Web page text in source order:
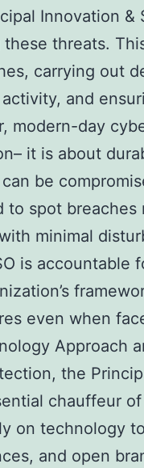
Innovation &
these threats.
carrying out
and
modern-day
it is about
be
to spot
minimal
is accountable
even when
Approach
the
chauffeur
on technology
and open